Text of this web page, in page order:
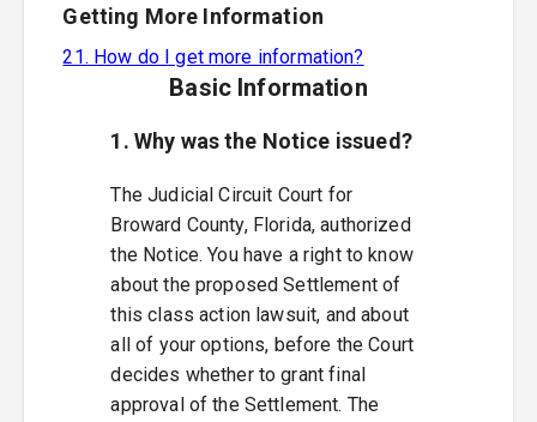
Getting More Information
21. How do I get more information?
Basic Information
1. Why was the Notice issued?
The Judicial Circuit Court for
Broward County, Florida, authorized
the Notice. You have a right to know
about the proposed Settlement of
this class action lawsuit, and about
all of your options, before the Court
decides whether to grant final
approval of the Settlement. The